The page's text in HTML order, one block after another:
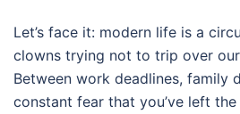
Let’s face it: modern life is a
clowns trying not to trip over
Between work deadlines, family
constant fear that you’ve left